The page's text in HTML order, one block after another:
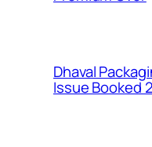
Dhaval
Issue Booked